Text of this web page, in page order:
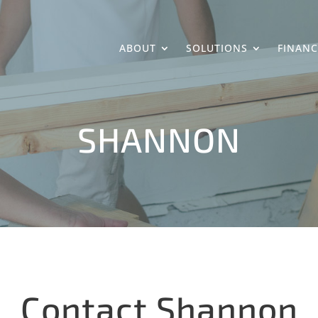
ABOUT SOLUTIONS
SHANNON
Contact Shannon